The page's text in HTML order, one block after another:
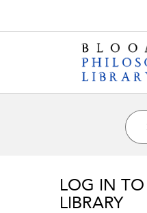
LOG IN TO
LIBRARY